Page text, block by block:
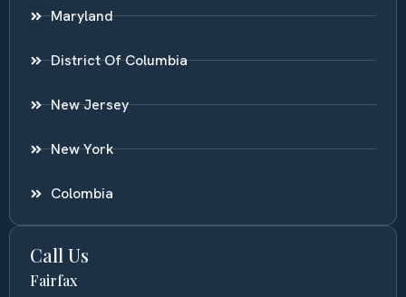
Maryland
District Of Columbia
New Jersey
New York
Colombia
Call Us
Fairfax